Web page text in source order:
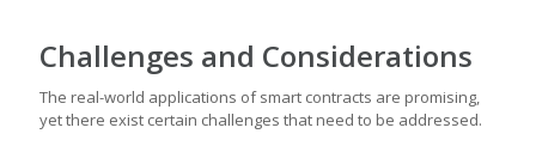
Challenges and Considerations
The real-world applications of smart contracts are promising,
yet there exist certain challenges that need to be addressed.